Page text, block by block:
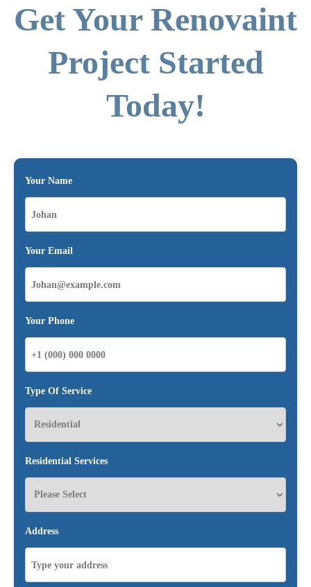
Get Your Renovaint
Project Started
Today!
Your Name
Your Email
Your Phone
Type Of Service
Residential Services
Address